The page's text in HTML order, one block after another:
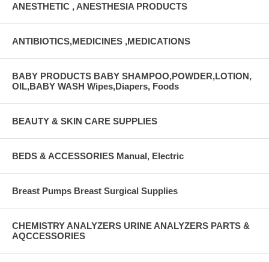
ANESTHETIC , ANESTHESIA PRODUCTS
ANTIBIOTICS,MEDICINES ,MEDICATIONS
BABY PRODUCTS BABY SHAMPOO,POWDER,LOTION,
OIL,BABY WASH Wipes,Diapers, Foods
BEAUTY & SKIN CARE SUPPLIES
BEDS & ACCESSORIES Manual, Electric
Breast Pumps Breast Surgical Supplies
CHEMISTRY ANALYZERS URINE ANALYZERS PARTS &
AQCCESSORIES